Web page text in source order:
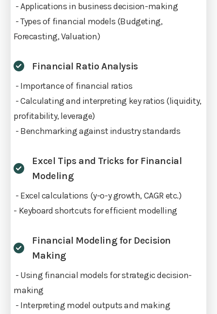
- Applications in business decision-making
- Types of financial models (Budgeting,
Forecasting, Valuation)
Financial Ratio Analysis
- Importance of financial ratios
- Calculating and interpreting key ratios (liquidity,
profitability, leverage)
- Benchmarking against industry standards
Excel Tips and Tricks for Financial
Modeling
- Excel calculations (y-o-y growth, CAGR etc.)
- Keyboard shortcuts for efficient modelling
Financial Modeling for Decision
Making
- Using financial models for strategic decision-
making
- Interpreting model outputs and making